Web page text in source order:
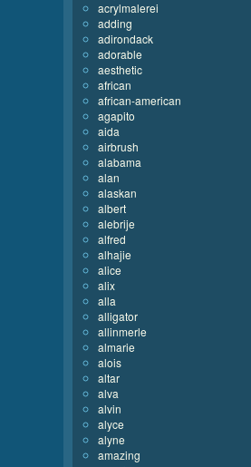
acrylmalerei
adding
adirondack
adorable
aesthetic
african
african-american
agapito
aida
airbrush
alabama
alan
alaskan
albert
alebrije
alfred
alhajie
alice
alix
alla
alligator
allinmerle
almarie
alois
altar
alva
alvin
alyce
alyne
amazing